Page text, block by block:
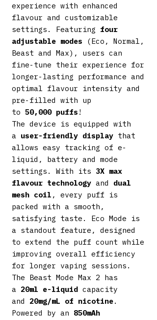
experience with enhanced
flavour and customizable
settings. Featuring four
adjustable modes (Eco, Normal,
Beast and Max), users can
fine-tune their experience for
longer-lasting performance and
optimal flavour intensity and
pre-filled with up
to 50,000 puffs !
The device is equipped with
a user-friendly display that
allows easy tracking of e-
liquid, battery and mode
settings. With its 3X max
flavour technology and dual
mesh coil , every puff is
packed with a smooth,
satisfying taste. Eco Mode is
a standout feature, designed
to extend the puff count while
improving overall efficiency
for longer vaping sessions.
The Beast Mode Max 2 has
a 20ml e-liquid capacity
and 20mg/mL of nicotine.
Powered by an 850mAh